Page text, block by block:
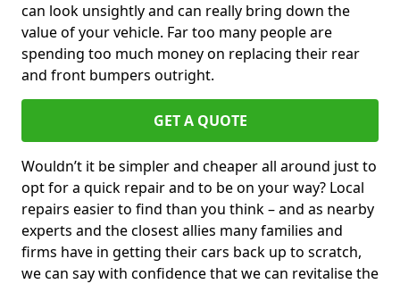
can look unsightly and can really bring down the
value of your vehicle. Far too many people are
spending too much money on replacing their rear
and front bumpers outright.
GET A QUOTE
Wouldn’t it be simpler and cheaper all around just to
opt for a quick repair and to be on your way? Local
repairs easier to find than you think – and as nearby
experts and the closest allies many families and
firms have in getting their cars back up to scratch,
we can say with confidence that we can revitalise the